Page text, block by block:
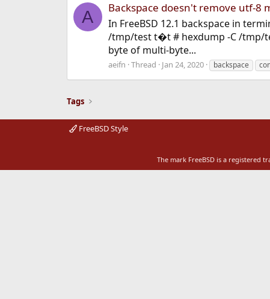
A Backspace doesn't remove utf-8
In FreeBSD 12.1 backspace in
/tmp/test t�t # hexdump -C /tmp/
byte of multi-byte...
aeifn Thread Jan 24, 2020 backspace
Tags
FreeBSD Style
The mark FreeBSD is a registered